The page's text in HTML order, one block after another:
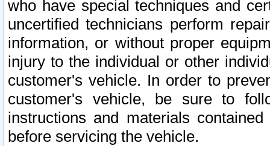
who have special techniques and
uncertified technicians perform
information, or without proper
injury to the individual or other
customer's vehicle. In order to
customer's vehicle, be sure to
instructions and materials
before servicing the vehicle.